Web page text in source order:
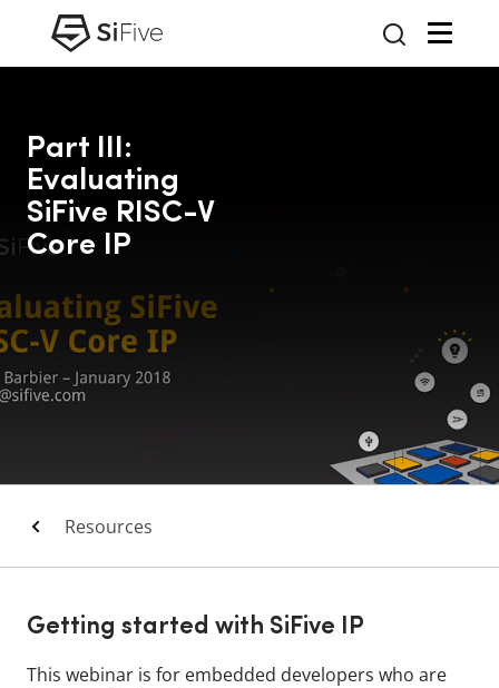
Part III:
Evaluating
SiFive RISC-V
Core IP
Resources
Getting started with SiFive IP
This webinar is for embedded developers who are